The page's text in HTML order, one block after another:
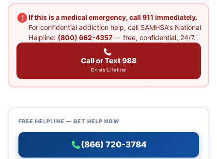
If this is a medical emergency, call 911 immediately.
For confidential addiction help, call SAMHSA's National
Helpline: (800) 662-4357— free, confidential, 24/7.
Call or Text 988
Crisis Lifeline
FREE HELPLINE — GET HELP NOW
(866) 720-3784